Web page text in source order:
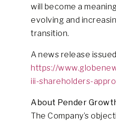
will become a
evolving and
transition.
A news release
https://
iii-shareholders-
About Pender
The Company’s